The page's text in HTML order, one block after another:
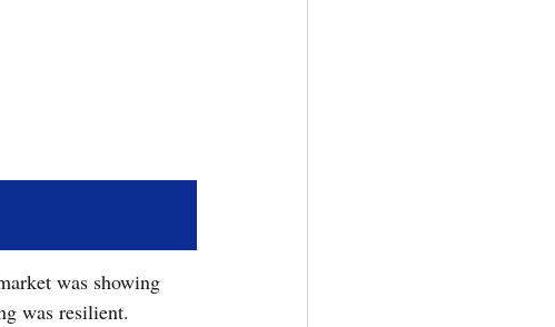
was showing
was resilient.